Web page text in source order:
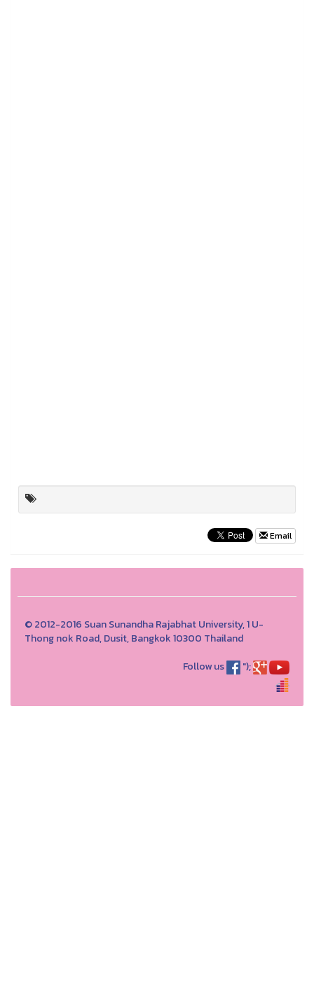
Email
© 2012-2016 Suan Sunandha Rajabhat University, 1 U-
Thong nok Road, Dusit, Bangkok 10300 Thailand
Follow us
");